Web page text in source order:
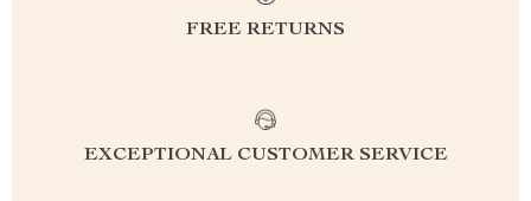
FREE RETURNS
EXCEPTIONAL CUSTOMER SERVICE